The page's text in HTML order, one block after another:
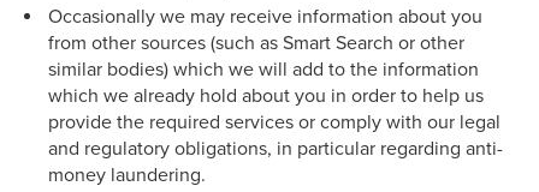
Occasionally we may receive information about you
from other sources (such as Smart Search or other
similar bodies) which we will add to the information
which we already hold about you in order to help us
provide the required services or comply with our legal
and regulatory obligations, in particular regarding anti-
money laundering.